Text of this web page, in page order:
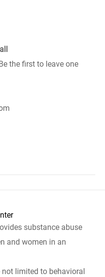
the first to leave one
substance abuse
and women in an
limited to behavioral